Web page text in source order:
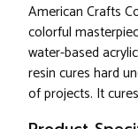
American Crafts
colorful
water-based
resin cures hard
of projects. It cures